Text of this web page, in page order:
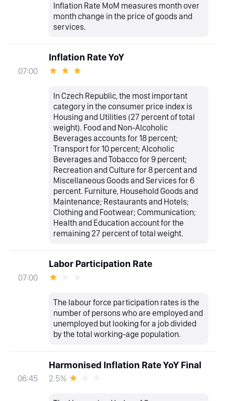
Inflation Rate MoM measures month over
month change in the price of goods and
services.
07:00
Inflation Rate YoY
In Czech Republic, the most important
category in the consumer price index is
Housing and Utilities (27 percent of total
weight). Food and Non-Alcoholic
Beverages accounts for 18 percent;
Transport for 10 percent; Alcoholic
Beverages and Tobacco for 9 percent;
Recreation and Culture for 8 percent and
Miscellaneous Goods and Services for 6
percent. Furniture, Household Goods and
Maintenance; Restaurants and Hotels;
Clothing and Footwear; Communication;
Health and Education account for the
remaining 27 percent of total weight.
07:00
Labor Participation Rate
The labour force participation rates is the
number of persons who are employed and
unemployed but looking for a job divided
by the total working-age population.
06:45
Harmonised Inflation Rate YoY Final
2.5%